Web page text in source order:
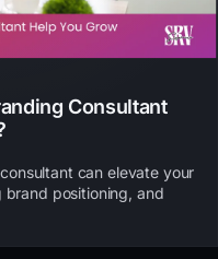
Consultant
can elevate your
positioning, and